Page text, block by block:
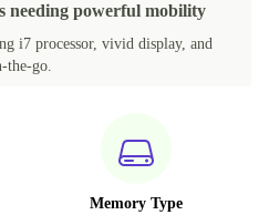
needing powerful mobility
i7 processor, vivid display, and
the-go.
Memory Type